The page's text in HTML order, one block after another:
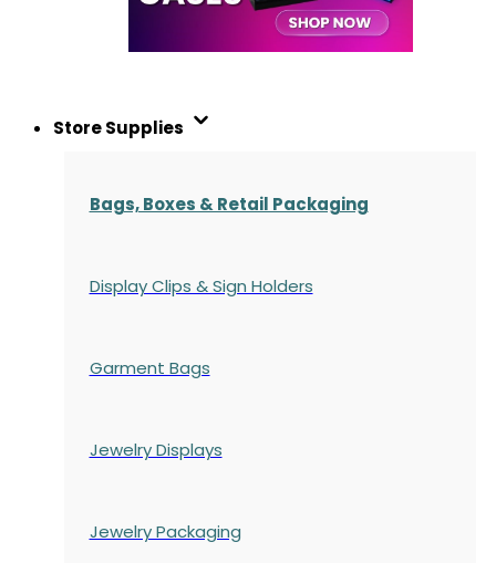
Store Supplies
Bags, Boxes & Retail Packaging
Display Clips & Sign Holders
Garment Bags
Jewelry Displays
Jewelry Packaging